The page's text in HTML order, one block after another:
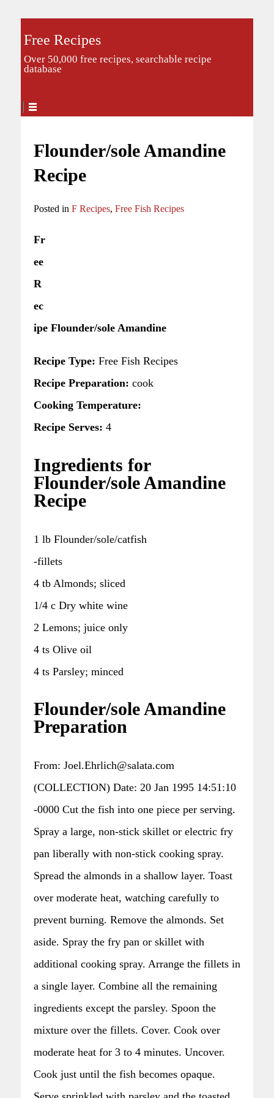
Free Recipes
Over 50,000 free recipes, searchable recipe
database
Flounder/sole Amandine
Recipe
Posted in F Recipes, Free Fish Recipes
Fr
ee
R
ec
ipe Flounder/sole Amandine
Recipe Type: Free Fish Recipes
Recipe Preparation: cook
Cooking Temperature:
Recipe Serves: 4
Ingredients for
Flounder/sole Amandine
Recipe
1 lb Flounder/sole/catfish
-fillets
4 tb Almonds; sliced
1/4 c Dry white wine
2 Lemons; juice only
4 ts Olive oil
4 ts Parsley; minced
Flounder/sole Amandine
Preparation
From: Joel.Ehrlich@salata.com
(COLLECTION) Date: 20 Jan 1995 14:51:10
-0000 Cut the fish into one piece per serving.
Spray a large, non-stick skillet or electric fry
pan liberally with non-stick cooking spray.
Spread the almonds in a shallow layer. Toast
over moderate heat, watching carefully to
prevent burning. Remove the almonds. Set
aside. Spray the fry pan or skillet with
additional cooking spray. Arrange the fillets in
a single layer. Combine all the remaining
ingredients except the parsley. Spoon the
mixture over the fillets. Cover. Cook over
moderate heat for 3 to 4 minutes. Uncover.
Cook just until the fish becomes opaque.